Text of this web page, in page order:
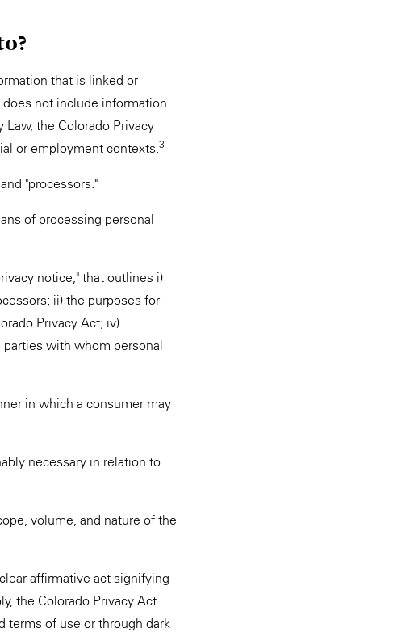
that is linked or
does not include information
the Colorado Privacy
or employment contexts.3
"processors."
of processing personal
notice," that outlines i)
ii) the purposes for
Privacy Act; iv)
with whom personal
in which a consumer may
necessary in relation to
volume, and nature of the
affirmative act signifying
the Colorado Privacy Act
terms of use or through dark